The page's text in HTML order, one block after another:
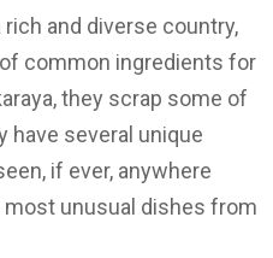
and diverse country,
common ingredients for
they scrap some of
have several unique
if ever, anywhere
unusual dishes from